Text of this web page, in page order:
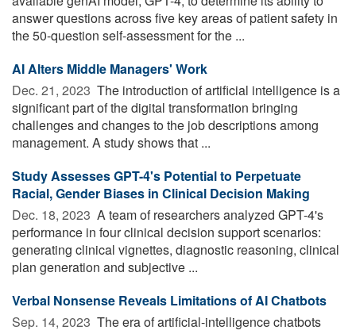
answer questions across five key areas of patient safety in
the 50-question self-assessment for the ...
AI Alters Middle Managers' Work
Dec. 21, 2023  The introduction of artificial intelligence is a
significant part of the digital transformation bringing
challenges and changes to the job descriptions among
management. A study shows that ...
Study Assesses GPT-4's Potential to Perpetuate
Racial, Gender Biases in Clinical Decision Making
Dec. 18, 2023  A team of researchers analyzed GPT-4's
performance in four clinical decision support scenarios:
generating clinical vignettes, diagnostic reasoning, clinical
plan generation and subjective ...
Verbal Nonsense Reveals Limitations of AI Chatbots
Sep. 14, 2023  The era of artificial-intelligence chatbots